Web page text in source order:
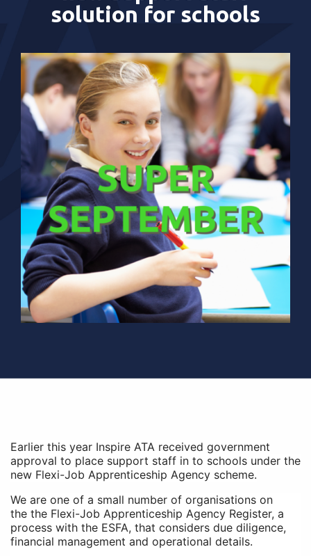
solution for schools
Earlier this year Inspire ATA received government
approval to place support staff in to schools under the
new Flexi-Job Apprenticeship Agency scheme.
We are one of a small number of organisations on
the the Flexi-Job Apprenticeship Agency Register, a
process with the ESFA, that considers due diligence,
financial management and operational details.